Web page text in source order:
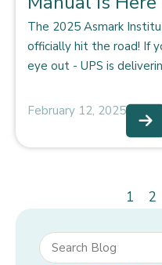
The 2025 Asmark
officially hit the road! If
eye out - UPS is
February 12, 2025
1 2